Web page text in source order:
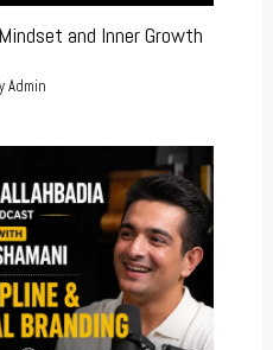
and Inner Growth
Admin